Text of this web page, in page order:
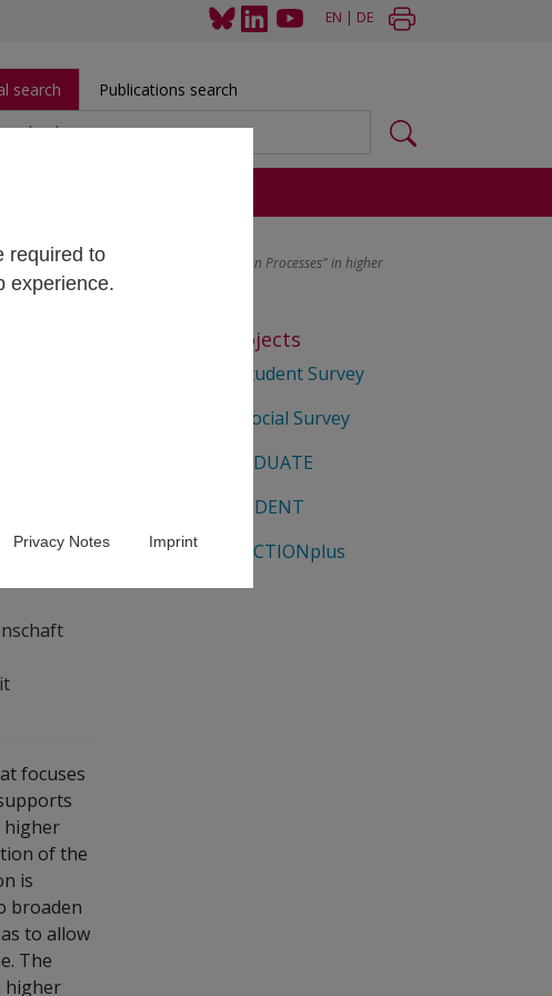
required to
experience.
Privacy Notes Imprint
EN | DE
search Publications search
Gender Competence in Higher Education Processes" in higher
the
focuses
higher
of the
is
broaden
to allow
The
higher
Selected Projects
Matura Student Survey
Student Social Survey
EUROGRADUATE
EUROSTUDENT
GENDERACTIONplus